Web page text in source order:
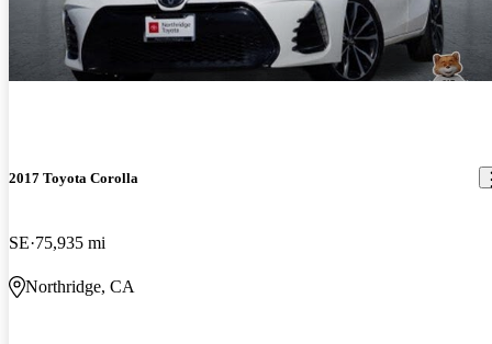
2017 Toyota Corolla
SE 75,935 mi
Northridge, CA